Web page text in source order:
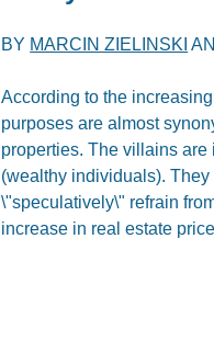
BY MARCIN ZIELINSKI
According to the
purposes are almost
properties. The villains are
(wealthy individuals).
\"speculatively\" refrain
increase in real estate